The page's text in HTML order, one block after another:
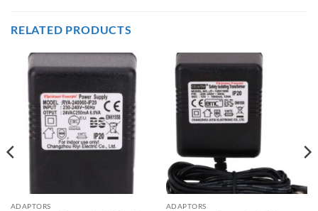
RELATED PRODUCTS
ADAPTORS ADAPTORS